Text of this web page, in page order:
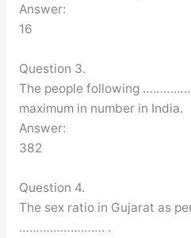
Answer:
16
Question 3.
The people following
maximum in number in India.
Answer:
382
Question 4.
The sex ratio in Gujarat as
……………………. .